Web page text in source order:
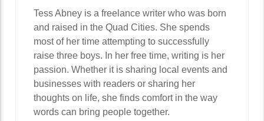
Tess Abney is a freelance writer who was born
and raised in the Quad Cities. She spends
most of her time attempting to successfully
raise three boys. In her free time, writing is her
passion. Whether it is sharing local events and
businesses with readers or sharing her
thoughts on life, she finds comfort in the way
words can bring people together.